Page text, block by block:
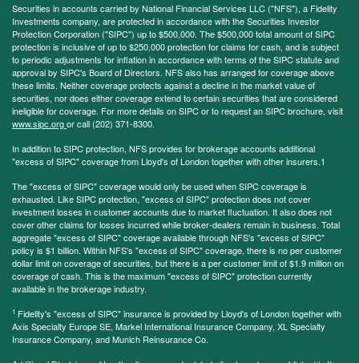
Securities in accounts carried by National Financial Services LLC ("NFS"), a Fidelity
Investments company, are protected in accordance with the Securities Investor
Protection Corporation ("SIPC") up to $500,000. The $500,000 total amount of SIPC
protection is inclusive of up to $250,000 protection for claims for cash, and is subject
to periodic adjustments for inflation in accordance with terms of the SIPC statute and
approval by SIPC's Board of Directors. NFS also has arranged for coverage above
these limits. Neither coverage protects against a decline in the market value of
securities, nor does either coverage extend to certain securities that are considered
ineligible for coverage. For more details on SIPC or to request an SIPC brochure, visit
www.sipc.orgor call (202) 371-8300.
In addition to SIPC protection, NFS provides for brokerage accounts additional
"excess of SIPC" coverage from Lloyd's of London together with other insurers.1
The "excess of SIPC" coverage would only be used when SIPC coverage is
exhausted. Like SIPC protection, "excess of SIPC" protection does not cover
investment losses in customer accounts due to market fluctuation. It also does not
cover other claims for losses incurred while broker-dealers remain in business. Total
aggregate "excess of SIPC" coverage available through NFS's "excess of SIPC"
policy is $1 billion. Within NFS's "excess of SIPC" coverage, there is no per customer
dollar limit on coverage of securities, but there is a per customer limit of $1.9 million on
coverage of cash. This is the maximum "excess of SIPC" protection currently
available in the brokerage industry.
1 Fidelity's "excess of SIPC" insurance is provided by Lloyd's of London together with
Axis Specialty Europe SE, Markel International Insurance Company, XL Specialty
Insurance Company, and Munich Reinsurance Co.